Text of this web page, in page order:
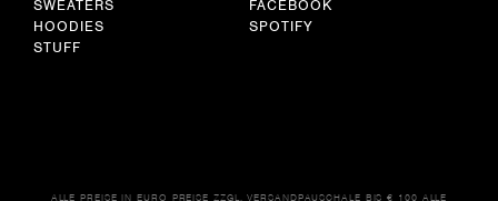
SWEATERS
HOODIES
STUFF
FACEBOOK
SPOTIFY
ALLE PREISE IN EURO PREISE ZZGL. VERSANDPAUSCHALE BIS € 100 ALLE